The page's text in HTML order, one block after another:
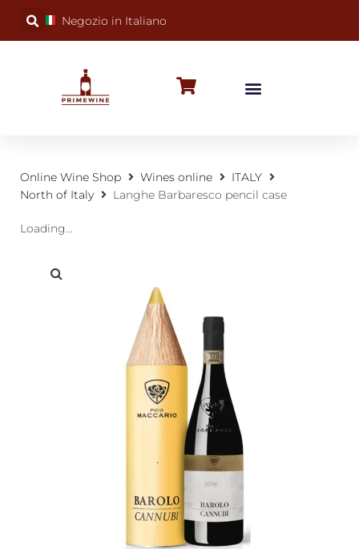
Negozio in Italiano
Online Wine Shop Wines online
ITALY
North of Italy
Langhe Barbaresco pencil case
Loading...